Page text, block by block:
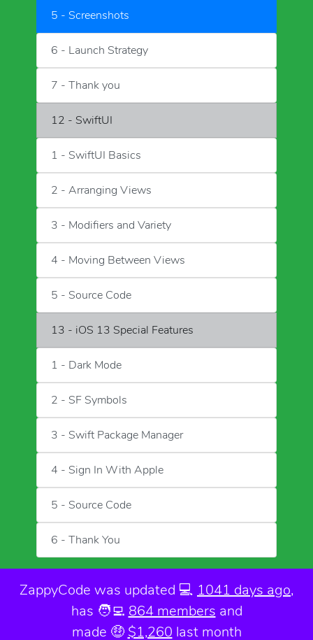
5 - Screenshots
6 - Launch Strategy
7 - Thank you
12 - SwiftUI
1 - SwiftUI Basics
2 - Arranging Views
3 - Modifiers and Variety
4 - Moving Between Views
5 - Source Code
13 - iOS 13 Special Features
1 - Dark Mode
2 - SF Symbols
3 - Swift Package Manager
4 - Sign In With Apple
5 - Source Code
6 - Thank You
ZappyCode was updated 💻 1041 days ago,
has 🧑‍💻 864 members and
made 🤑 $1,260 last month